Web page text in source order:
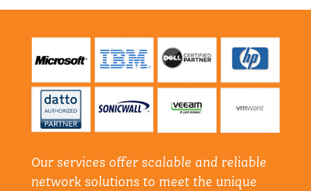
Our services offer scalable and reliable
network solutions to meet the unique